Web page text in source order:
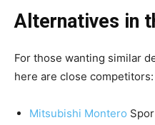
Alternatives in
For those wanting similar
here are close competitors:
Mitsubishi Montero